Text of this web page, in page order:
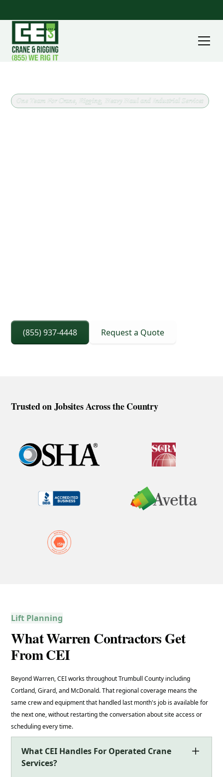
One Team For Crane, Rigging, Heavy Haul and Industrial Services
(855) 937-4448 Request a Quote
Trusted on Jobsites Across the Country
Lift Planning
What Warren Contractors Get
From CEI
Beyond Warren, CEI works throughout Trumbull County including
Cortland, Girard, and McDonald. That regional coverage means the
same crew and equipment that handled last month's job is available for
the next one, without restarting the conversation about site access or
scheduling every time.
What CEI Handles For Operated Crane
Services?